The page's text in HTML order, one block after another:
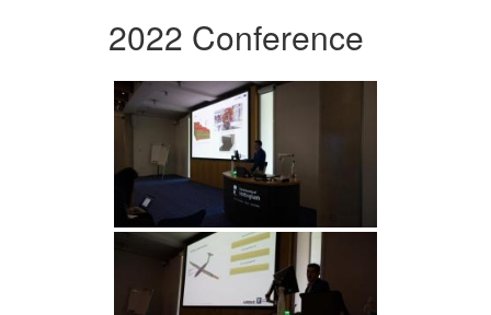
2022 Conference